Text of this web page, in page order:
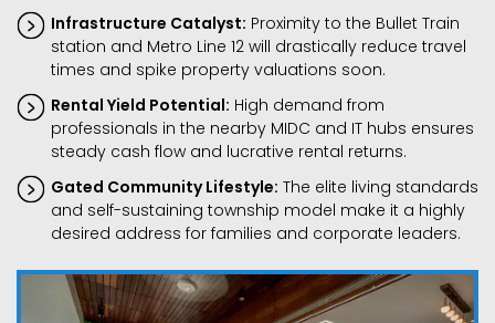
Infrastructure Catalyst: Proximity to the Bullet Train
station and Metro Line 12 will drastically reduce travel
times and spike property valuations soon.
Rental Yield Potential: High demand from
professionals in the nearby MIDC and IT hubs ensures
steady cash flow and lucrative rental returns.
Gated Community Lifestyle: The elite living standards
and self-sustaining township model make it a highly
desired address for families and corporate leaders.